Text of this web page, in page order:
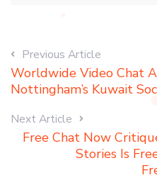
Previous Article
Worldwide Video Chat
Nottingham’s Kuwait
Next Article
Free Chat Now
Stories Is